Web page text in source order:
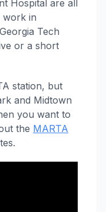
Hospital are all
work in
Tech
or a short
station, but
and Midtown
you want to
the MARTA